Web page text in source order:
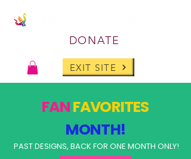
DONATE
EXIT SITE
FANFAVORITES
MONTH!
PAST DESIGNS, BACK FOR ONE MONTH ONLY!